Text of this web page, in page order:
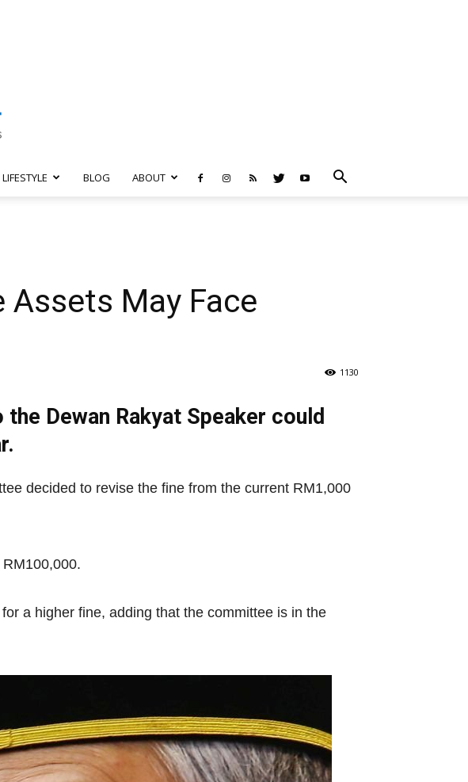
LIFESTYLE BLOG ABOUT
May Face
1130
Dewan Rakyat Speaker could
decided to revise the fine from the current RM1,000
a higher fine, adding that the committee is in the